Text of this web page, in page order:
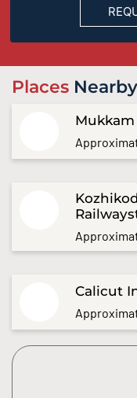
Places Nearby
Calicut